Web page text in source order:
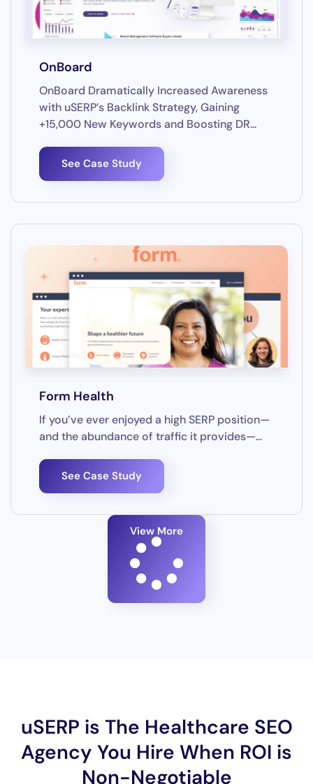
OnBoard
OnBoard Dramatically Increased Awareness
with uSERP’s Backlink Strategy, Gaining
+15,000 New Keywords and Boosting DR...
See Case Study
Form Health
If you’ve ever enjoyed a high SERP position—
and the abundance of traffic it provides—...
See Case Study
View More
uSERP is The Healthcare SEO
Agency You Hire When ROI is
Non-Negotiable